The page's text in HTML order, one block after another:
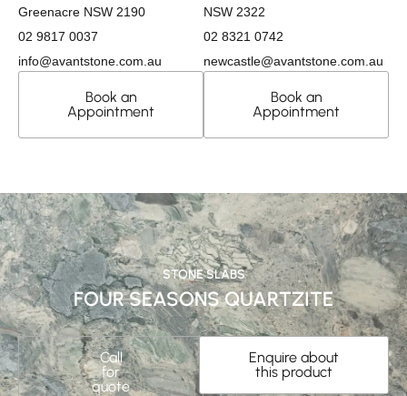
Greenacre NSW 2190
02 9817 0037
info@avantstone.com.au
Book an
Appointment
NSW 2322
02 8321 0742
newcastle@avantstone.com.au
Book an
Appointment
STONE SLABS
FOUR SEASONS QUARTZITE
Call
for
quote
Enquire about
this product